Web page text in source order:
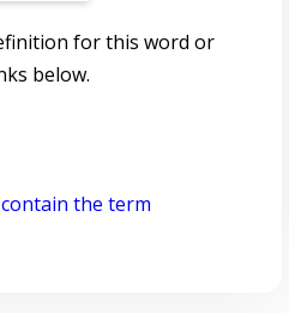
for this word or
below.
the term